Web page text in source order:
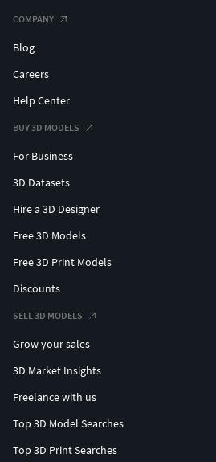
COMPANY
Blog
Careers
Help Center
BUY 3D MODELS
For Business
3D Datasets
Hire a 3D Designer
Free 3D Models
Free 3D Print Models
Discounts
SELL 3D MODELS
Grow your sales
3D Market Insights
Freelance with us
Top 3D Model Searches
Top 3D Print Searches